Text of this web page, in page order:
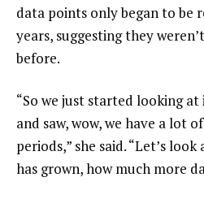
data points only began to be
years, suggesting they
before.
“So we just started looking
and saw, wow, we have a lot
periods,” she said. “Let’s
has grown, how much more